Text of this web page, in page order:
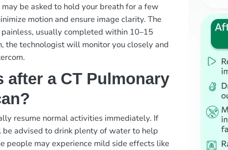
be asked to hold your breath for a few
motion and ensure image clarity. The
usually completed within 10–15
the technologist will monitor you closely and
after a CT Pulmonary
resume normal activities immediately. If
be advised to drink plenty of water to help
people may experience mild side effects like